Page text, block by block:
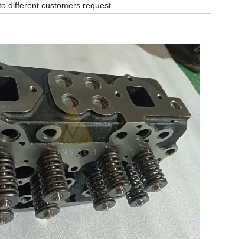
different customers request